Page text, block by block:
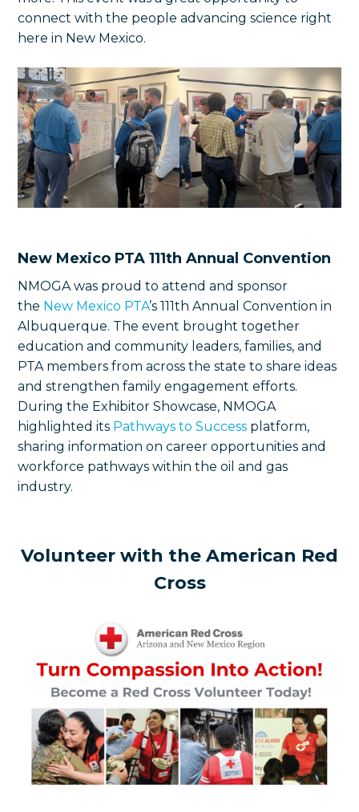
connect with the people advancing science right
here in New Mexico.
New Mexico PTA 111th Annual Convention
NMOGA was proud to attend and sponsor
the New Mexico PTA’s 111th Annual Convention in
Albuquerque. The event brought together
education and community leaders, families, and
PTA members from across the state to share ideas
and strengthen family engagement efforts.
During the Exhibitor Showcase, NMOGA
highlighted its Pathways to Success platform,
sharing information on career opportunities and
workforce pathways within the oil and gas
industry.
Volunteer with the American Red
Cross